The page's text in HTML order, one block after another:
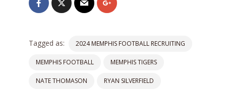
Tagged as: 2024 MEMPHIS FOOTBALL RECRUITING
MEMPHIS FOOTBALL MEMPHIS TIGERS
NATE THOMASON RYAN SILVERFIELD